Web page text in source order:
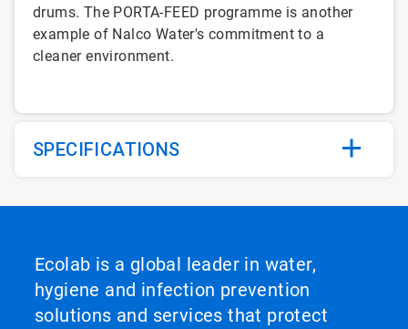
drums. The PORTA-FEED programme is another
example of Nalco Water's commitment to a
cleaner environment.
SPECIFICATIONS
Ecolab is a global leader in water,
hygiene and infection prevention
solutions and services that protect